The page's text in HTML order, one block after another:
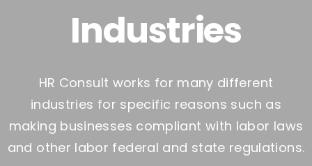
Industries
HR Consult works for many different
industries for specific reasons such as
making businesses compliant with labor laws
and other labor federal and state regulations.